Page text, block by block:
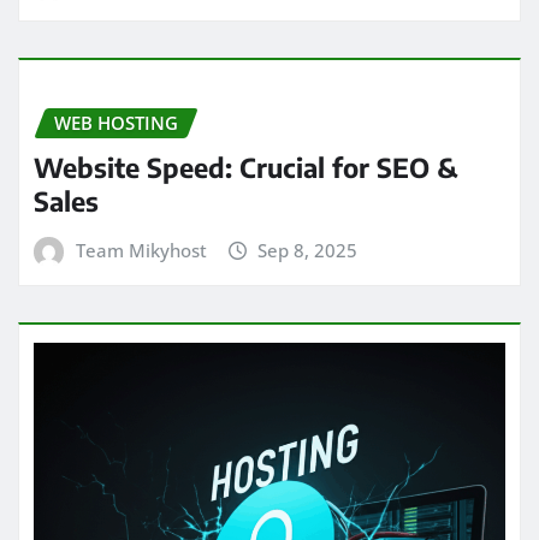
WEB HOSTING
Website Speed: Crucial for SEO &
Sales
Team Mikyhost Sep 8, 2025